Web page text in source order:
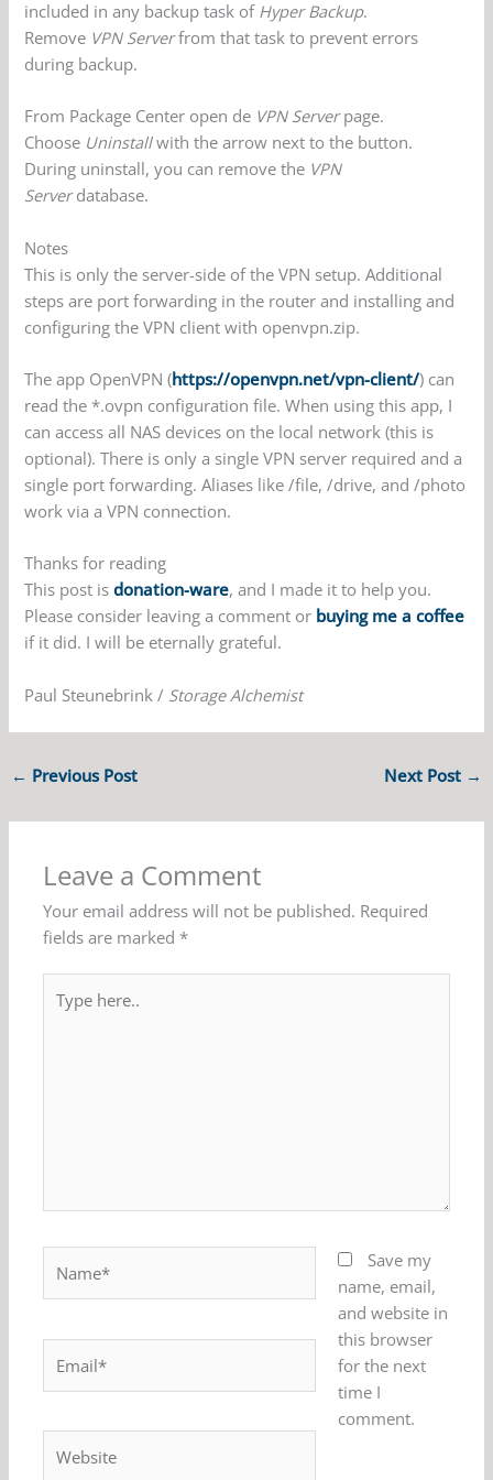
included in any backup task of Hyper Backup.
Remove VPN Serverfrom that task to prevent errors
during backup.
From Package Center open de VPN Serverpage.
Choose Uninstallwith the arrow next to the button.
During uninstall, you can remove the VPN
Serverdatabase.
Notes
This is only the server-side of the VPN setup. Additional
steps are port forwarding in the router and installing and
configuring the VPN client with openvpn.zip.
The app OpenVPN (https://openvpn.net/vpn-client/) can
read the *.ovpn configuration file. When using this app, I
can access all NAS devices on the local network (this is
optional). There is only a single VPN server required and a
single port forwarding. Aliases like /file, /drive, and /photo
work via a VPN connection.
Thanks for reading
This post isdonation-ware, and I made it to help you.
Please consider leaving a comment or buying me a coffee
if it did. I will be eternally grateful.
Paul Steunebrink / Storage Alchemist
← Previous Post Next Post →
Leave a Comment
Your email address will not be published. Required
fields are marked *
here..
Save my
name, email,
and website in
this browser
for the next
time I
comment.